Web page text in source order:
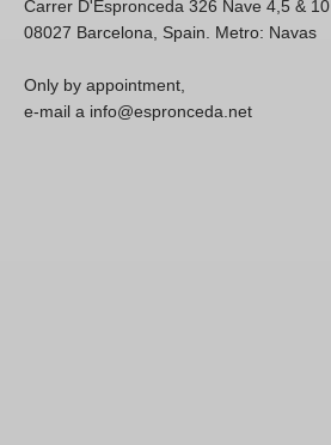
Carrer D'Espronceda 326 Nave 4,5 & 10
08027 Barcelona, Spain. Metro: Navas
Only by appointment,
e-mail a info@espronceda.net